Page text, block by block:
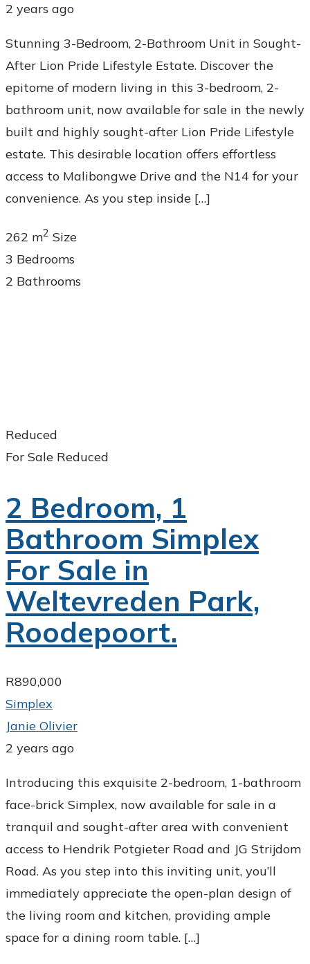
2 years ago
Stunning 3-Bedroom, 2-Bathroom Unit in Sought-
After Lion Pride Lifestyle Estate. Discover the
epitome of modern living in this 3-bedroom, 2-
bathroom unit, now available for sale in the newly
built and highly sought-after Lion Pride Lifestyle
estate. This desirable location offers effortless
access to Malibongwe Drive and the N14 for your
convenience. As you step inside […]
262 m2 Size
3 Bedrooms
2 Bathrooms
Reduced
For Sale Reduced
2 Bedroom, 1
Bathroom Simplex
For Sale in
Weltevreden Park,
Roodepoort.
R890,000
Simplex
Janie Olivier
2 years ago
Introducing this exquisite 2-bedroom, 1-bathroom
face-brick Simplex, now available for sale in a
tranquil and sought-after area with convenient
access to Hendrik Potgieter Road and JG Strijdom
Road. As you step into this inviting unit, you’ll
immediately appreciate the open-plan design of
the living room and kitchen, providing ample
space for a dining room table. […]